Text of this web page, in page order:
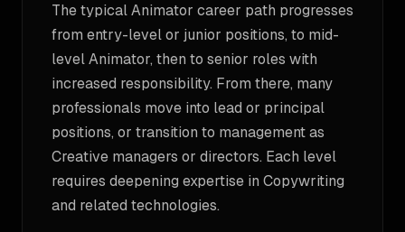
The typical Animator career path progresses
from entry-level or junior positions, to mid-
level Animator, then to senior roles with
increased responsibility. From there, many
professionals move into lead or principal
positions, or transition to management as
Creative managers or directors. Each level
requires deepening expertise in Copywriting
and related technologies.